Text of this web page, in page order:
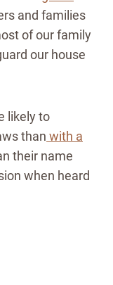
and families
of our family
our house
likely to
than with a
their name
when heard